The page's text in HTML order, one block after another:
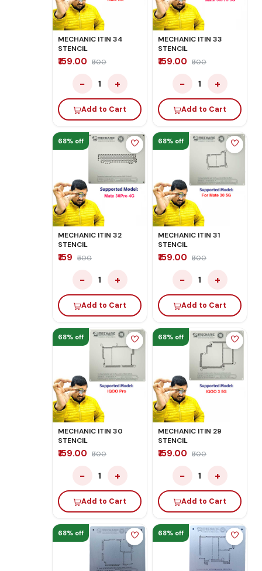
MECHANIC ITIN 34
STENCIL
₹159.00 ₹500
− 1 +
Add to Cart
MECHANIC ITIN 33
STENCIL
₹159.00 ₹500
− 1 +
Add to Cart
68% off
MECHANIC ITIN 32
STENCIL
₹159 ₹500
− 1 +
Add to Cart
68% off
MECHANIC ITIN 31
STENCIL
₹159.00 ₹500
− 1 +
Add to Cart
68% off
MECHANIC ITIN 30
STENCIL
₹159.00 ₹500
− 1 +
Add to Cart
68% off
MECHANIC ITIN 29
STENCIL
₹159.00 ₹500
− 1 +
Add to Cart
68% off 68% off